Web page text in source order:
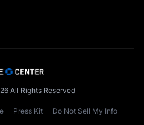
All Rights Reserved
Press Kit Do Not Sell My Info